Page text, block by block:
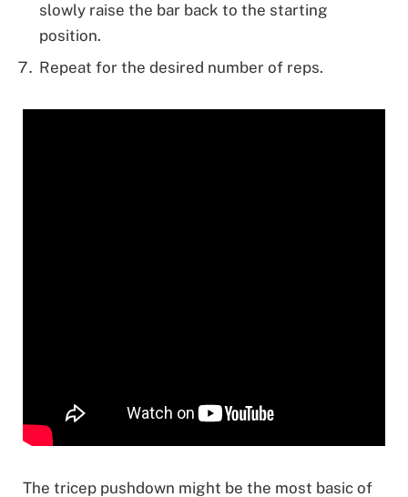
slowly raise the bar back to the starting
position.
Repeat for the desired number of reps.
The tricep pushdown might be the most basic of